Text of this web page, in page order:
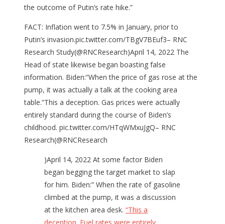
the outcome of Putin’s rate hike.”
FACT: Inflation went to 7.5% in January, prior to
Putin’s invasion.pic.twitter.com/TBgV7BEuf3– RNC
Research Study(@RNCResearch)April 14, 2022 The
Head of state likewise began boasting false
information. Biden:”When the price of gas rose at the
pump, it was actually a talk at the cooking area
table.”This a deception. Gas prices were actually
entirely standard during the course of Biden’s
childhood. pic.twitter.com/HTqWMxuJgQ– RNC
Research(@RNCResearch
)April 14, 2022 At some factor Biden
began begging the target market to slap
for him. Biden:” When the rate of gasoline
climbed at the pump, it was a discussion
at the kitchen area desk. “This a